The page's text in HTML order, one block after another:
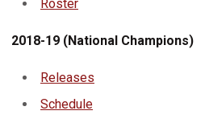
Roster
2018-19 (National Champions)
Releases
Schedule